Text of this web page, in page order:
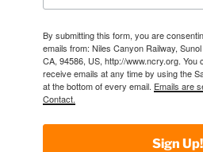
By submitting this form, you are
emails from: Niles Canyon Railway,
CA, 94586, US, http://www.ncry.org.
receive emails at any time by using the
at the bottom of every email. Emails are
Contact.
Sign Up!